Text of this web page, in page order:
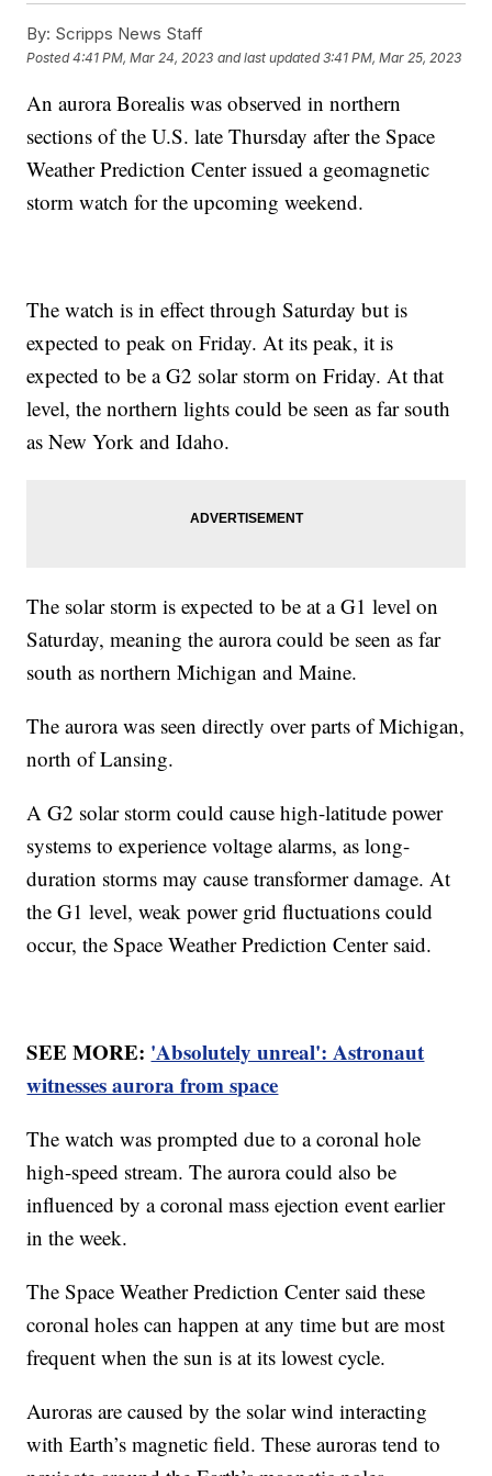
By: Scripps News Staff
Posted4:41 PM, Mar 24, 2023 and last updated 3:41 PM, Mar 25, 2023
An aurora Borealis was observed in northern
sections of the U.S. late Thursday after the Space
Weather Prediction Center issued a geomagnetic
storm watch for the upcoming weekend.
The watch is in effect through Saturday but is
expected to peak on Friday. At its peak, it is
expected to be a G2 solar storm on Friday. At that
level, the northern lights could be seen as far south
as New York and Idaho.
The solar storm is expected to be at a G1 level on
Saturday, meaning the aurora could be seen as far
south as northern Michigan and Maine.
The aurora was seen directly over parts of Michigan,
north of Lansing.
A G2 solar storm could cause high-latitude power
systems to experience voltage alarms, as long-
duration storms may cause transformer damage. At
the G1 level, weak power grid fluctuations could
occur, the Space Weather Prediction Center said.
SEE MORE: 'Absolutely unreal': Astronaut
witnesses aurora from space
The watch was prompted due to a coronal hole
high-speed stream. The aurora could also be
influenced by a coronal mass ejection event earlier
in the week.
The Space Weather Prediction Center said these
coronal holes can happen at any time but are most
frequent when the sun is at its lowest cycle.
Auroras are caused by the solar wind interacting
with Earth’s magnetic field. These auroras tend to